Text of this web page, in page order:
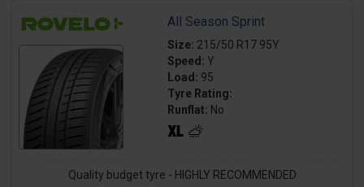
All Season Sprint
Size: 215/50 R17 95Y
Speed: Y
Load: 95
Tyre Rating:
Runflat: No
Quality budget tyre - HIGHLY RECOMMENDED